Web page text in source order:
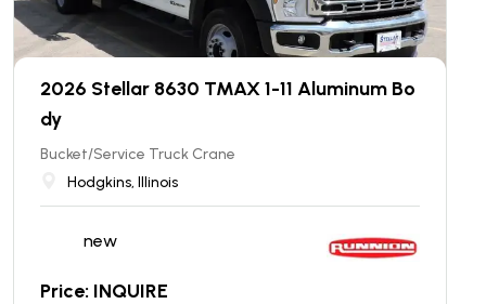
2026 Stellar 8630 TMAX 1-11 Aluminum Bo
dy
Bucket/Service Truck Crane
Hodgkins, Illinois
new
Price: INQUIRE